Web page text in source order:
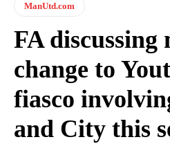
ManUtd.com
FA
change to
fiasco
and City this